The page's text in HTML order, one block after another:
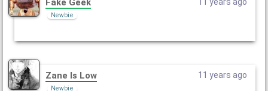
Fake Geek
Newbie
11 years ago
Zane Is Low
Newbie
11 years ago